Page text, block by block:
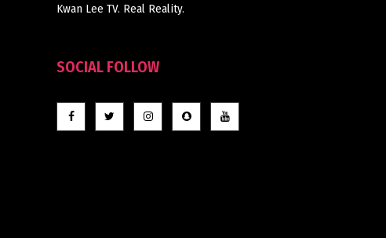
Kwan Lee TV. Real Reality.
SOCIAL FOLLOW